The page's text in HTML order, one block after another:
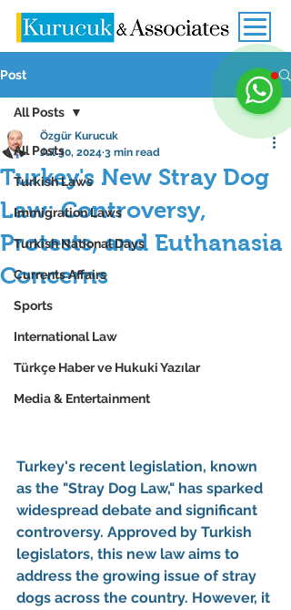
Post
All Posts
Turkish Laws
Immigration Laws
Turkish National Days
Currents Affairs
Sports
International Law
Türkçe Haber ve Hukuki Yazılar
Media & Entertainment
All Posts
Turkey's New Stray Dog
Law: Controversy,
Protests, and Euthanasia
Concerns
Özgür Kurucuk
Jul 30, 2024 3 min read
Turkey's recent legislation, known
as the "Stray Dog Law," has sparked
widespread debate and significant
controversy. Approved by Turkish
legislators, this new law aims to
address the growing issue of stray
dogs across the country. However, it